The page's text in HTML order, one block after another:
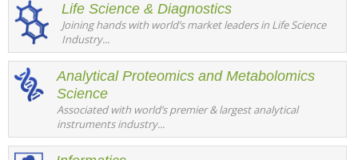
Life Science & Diagnostics
Joining hands with world’s market leaders in Life Science
Industry...
Analytical Proteomics and Metabolomics
Science
Associated with world’s premier & largest analytical
instruments industry...